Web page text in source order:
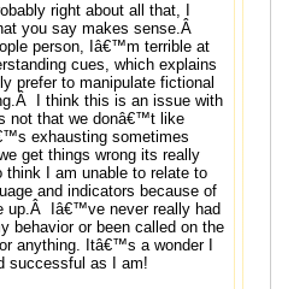
right about all that, I
you say makes sense.Â
person, Iâ€™m terrible at
cues, which explains
prefer to manipulate fictional
I think this is an issue with
not that we donâ€™t like
exhausting sometimes
get things wrong its really
I am unable to relate to
and indicators because of
up.Â Iâ€™ve never really had
behavior or been called on the
anything. Itâ€™s a wonder I
successful as I am!